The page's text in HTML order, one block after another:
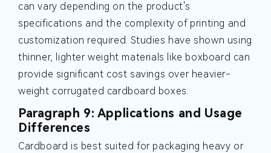
can vary depending on the product's
specifications and the complexity of printing and
customization required. Studies have shown using
thinner, lighter weight materials like boxboard can
provide significant cost savings over heavier-
weight corrugated cardboard boxes.
Paragraph 9: Applications and Usage
Differences
Cardboard is best suited for packaging heavy or